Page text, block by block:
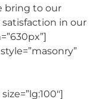
bring to our
in our